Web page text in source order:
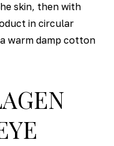
skin, then with
in circular
warm damp cotton